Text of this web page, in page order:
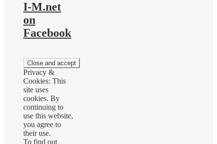
I-M.net
on
Facebook
Privacy &
Cookies: This
site uses
cookies. By
continuing to
use this website,
you agree to
their use.
To find out